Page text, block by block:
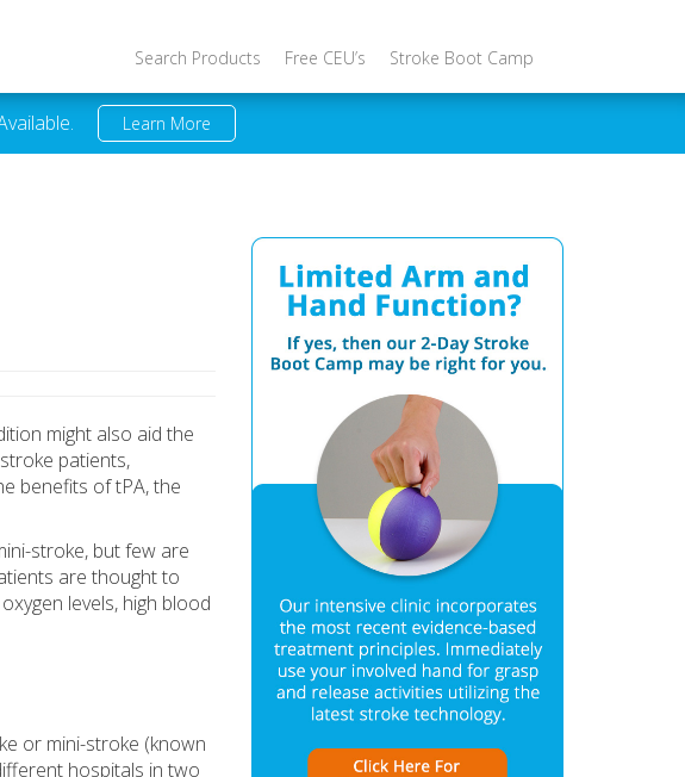
Search Products Free CEU’s Stroke Boot Camp
Learn More
might also aid the
patients,
benefits of tPA, the
stroke, but few are
are thought to
levels, high blood
or mini-stroke (known
hospitals in two